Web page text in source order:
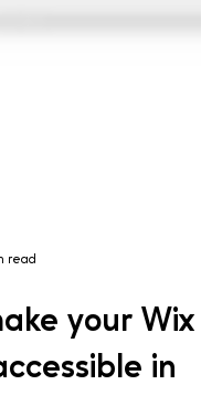
read
your Wix